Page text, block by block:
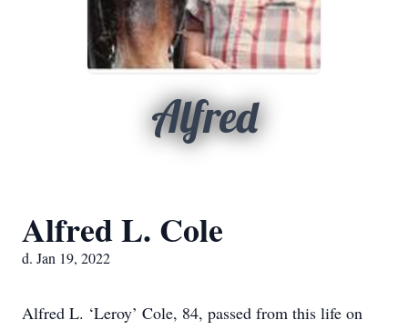
Alfred
Alfred L. Cole
d. Jan 19, 2022
Alfred L. ‘Leroy’ Cole, 84, passed from this life on